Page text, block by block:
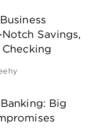
Savings,
Checking
Big